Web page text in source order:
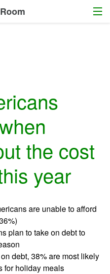
Menu
the cost
year
are unable to afford
plan to take on debt to
debt, 38% are most likely
for holiday meals